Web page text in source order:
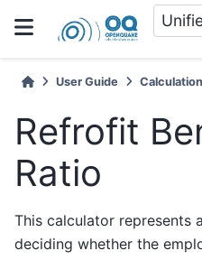
User Guide
Refrofit
Ratio
This calculator
deciding whether the